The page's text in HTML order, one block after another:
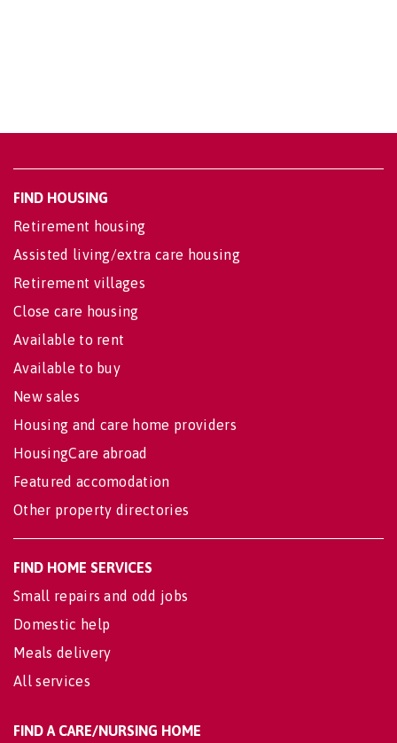
FIND HOUSING
Retirement housing
Assisted living/extra care housing
Retirement villages
Close care housing
Available to rent
Available to buy
New sales
Housing and care home providers
HousingCare abroad
Featured accomodation
Other property directories
FIND HOME SERVICES
Small repairs and odd jobs
Domestic help
Meals delivery
All services
FIND A CARE/NURSING HOME